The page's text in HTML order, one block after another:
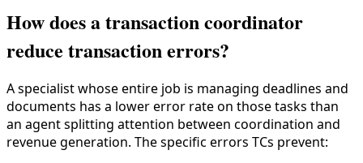
How does a transaction coordinator
reduce transaction errors?
A specialist whose entire job is managing deadlines and
documents has a lower error rate on those tasks than
an agent splitting attention between coordination and
revenue generation. The specific errors TCs prevent: